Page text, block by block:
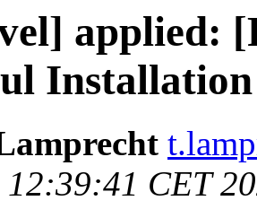
applied:
Installation
12:39:41 CET